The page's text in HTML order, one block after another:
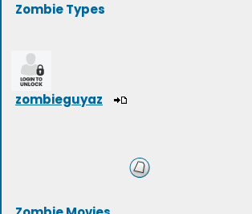
Zombie Types
zombieguyaz